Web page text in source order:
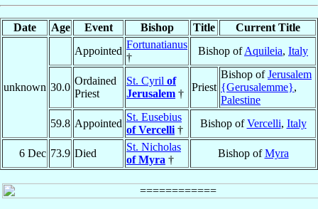
Date Age Event Bishop Title Current Title
unknown
Appointed
Fortunatianus
†
Bishop ofAquileia, Italy
30.0
Ordained
Priest
St. Cyril of
Jerusalem †
Priest
Bishop ofJerusalem
{Gerusalemme},
Palestine
59.8 Appointed
St. Eusebius
of Vercelli †
Bishop ofVercelli, Italy
6 Dec 73.9 Died
St. Nicholas
of Myra †
Bishop ofMyra